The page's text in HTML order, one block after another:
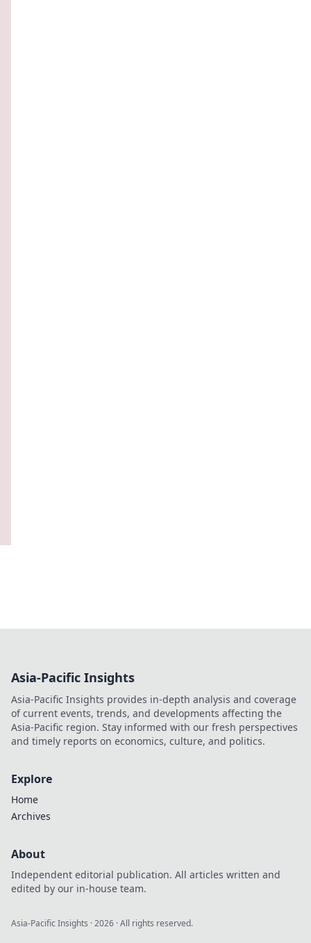
Asia-Pacific Insights
Asia-Pacific Insights provides in-depth analysis and coverage
of current events, trends, and developments affecting the
Asia-Pacific region. Stay informed with our fresh perspectives
and timely reports on economics, culture, and politics.
Explore
Home
Archives
About
Independent editorial publication. All articles written and
edited by our in-house team.
Asia-Pacific Insights ·2026 · All rights reserved.